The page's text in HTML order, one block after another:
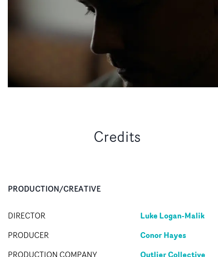
Credits
PRODUCTION/CREATIVE
DIRECTOR Luke Logan-Malik
PRODUCER Conor Hayes
PRODUCTION COMPANY Outlier Collective